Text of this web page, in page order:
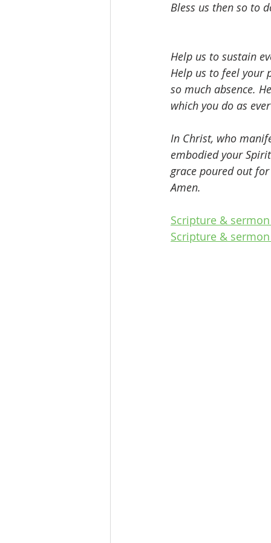
Bless us then so to
Help us to sustain
Help us to feel your
so much absence.
which you do as
In Christ, who
embodied your
grace poured out
Amen.
Scripture &
Scripture &